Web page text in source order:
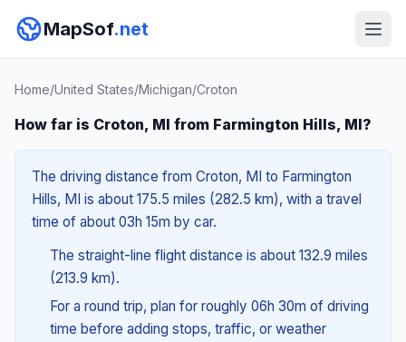
MapSof.net
Home/United States/Michigan/Croton
How far is Croton, MI from Farmington Hills, MI?
The driving distance from Croton, MI to Farmington
Hills, MI is about 175.5 miles (282.5 km), with a travel
time of about 03h 15m by car.
The straight-line flight distance is about 132.9 miles
(213.9 km).
For a round trip, plan for roughly 06h 30m of driving
time before adding stops, traffic, or weather